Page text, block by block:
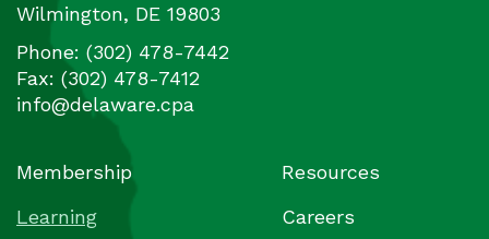
Wilmington, DE 19803
Phone: (302) 478-7442
Fax: (302) 478-7412
info@delaware.cpa
Membership
Learning
Resources
Careers